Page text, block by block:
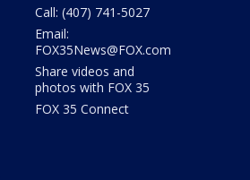
Call: (407) 741-5027
Email:
FOX35News@FOX.com
Share videos and
photos with FOX 35
FOX 35 Connect